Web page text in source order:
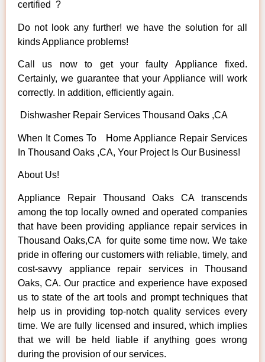
certified ?
Do not look any further! we have the solution for all
kinds Appliance problems!
Call us now to get your faulty Appliance fixed.
Certainly, we guarantee that your Appliance will work
correctly. In addition, efficiently again.
Dishwasher Repair Services Thousand Oaks ,CA
When It Comes To Home Appliance Repair Services
In Thousand Oaks ,CA, Your Project Is Our Business!
About Us!
Appliance Repair Thousand Oaks CA transcends
among the top locally owned and operated companies
that have been providing appliance repair services in
Thousand Oaks,CA for quite some time now. We take
pride in offering our customers with reliable, timely, and
cost-savvy appliance repair services in Thousand
Oaks, CA. Our practice and experience have exposed
us to state of the art tools and prompt techniques that
help us in providing top-notch quality services every
time. We are fully licensed and insured, which implies
that we will be held liable if anything goes wrong
during the provision of our services.